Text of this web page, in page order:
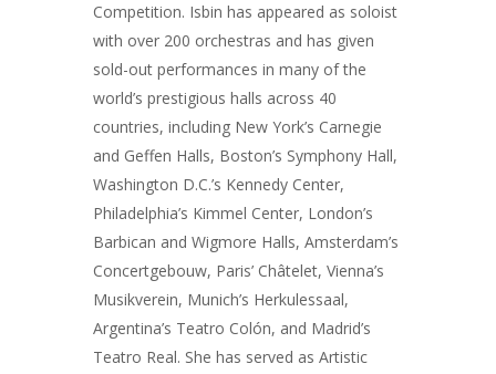
Competition. Isbin has appeared as soloist
with over 200 orchestras and has given
sold-out performances in many of the
world’s prestigious halls across 40
countries, including New York’s Carnegie
and Geffen Halls, Boston’s Symphony Hall,
Washington D.C.’s Kennedy Center,
Philadelphia’s Kimmel Center, London’s
Barbican and Wigmore Halls, Amsterdam’s
Concertgebouw, Paris’ Châtelet, Vienna’s
Musikverein, Munich’s Herkulessaal,
Argentina’s Teatro Colón, and Madrid’s
Teatro Real. She has served as Artistic